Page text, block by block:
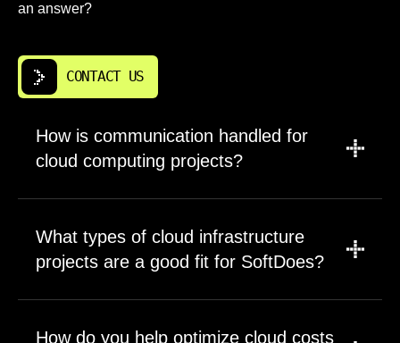
an answer?
CONTACT US
How is communication handled for
cloud computing projects?
discussions, and timeline tracking for all cloud
computing solutions work. Engineers
participate directly in planning sessions where
implementing them without translation errors.
What types of cloud infrastructure
projects are a good fit for SoftDoes?
critical systems, and cloud infrastructure that
How do you help optimize cloud costs